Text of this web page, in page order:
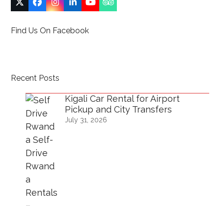
Twitter
(deprecated)
Facebook
Instagram
LinkedIn
YouTubeTripadvisor
Find Us On Facebook
Recent Posts
Kigali Car Rental for Airport
Pickup and City Transfers
July 31, 2026